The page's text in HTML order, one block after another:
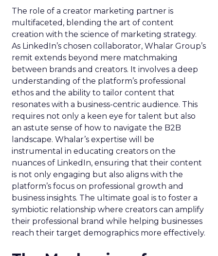
The role of a creator marketing partner is
multifaceted, blending the art of content
creation with the science of marketing strategy.
As LinkedIn’s chosen collaborator, Whalar Group’s
remit extends beyond mere matchmaking
between brands and creators. It involves a deep
understanding of the platform’s professional
ethos and the ability to tailor content that
resonates with a business-centric audience. This
requires not only a keen eye for talent but also
an astute sense of how to navigate the B2B
landscape. Whalar’s expertise will be
instrumental in educating creators on the
nuances of LinkedIn, ensuring that their content
is not only engaging but also aligns with the
platform’s focus on professional growth and
business insights. The ultimate goal is to foster a
symbiotic relationship where creators can amplify
their professional brand while helping businesses
reach their target demographics more effectively.